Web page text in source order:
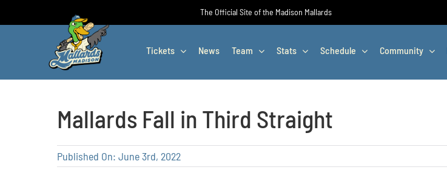
The Official Site of the Madison Mallards
Tickets News Team Stats Schedule Community
Mallards Fall in Third Straight
Published On: June 3rd, 2022